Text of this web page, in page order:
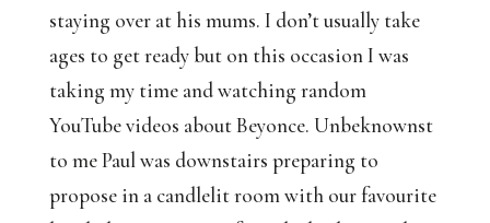
staying over at his mums. I don’t usually take
ages to get ready but on this occasion I was
taking my time and watching random
YouTube videos about Beyonce. Unbeknownst
to me Paul was downstairs preparing to
propose in a candlelit room with our favourite